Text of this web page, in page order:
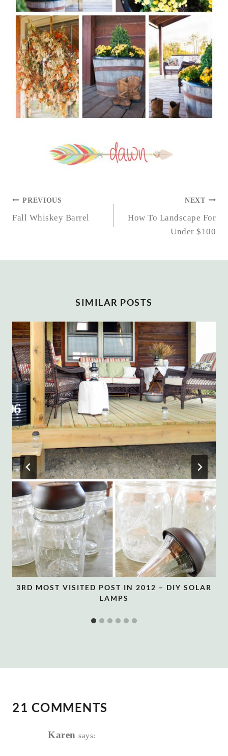
POST
NAVIGATION
PREVIOUS
Fall Whiskey Barrel
NEXT
How To Landscape For
Under $100
SIMILAR POSTS
3RD MOST VISITED POST IN 2012 – DIY SOLAR
LAMPS
21 COMMENTS
Karen says: